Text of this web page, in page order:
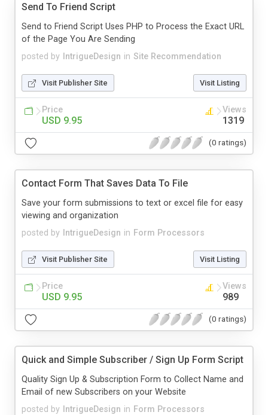
Send To Friend Script
posted by IntrigueDesign in Site Recommendation
Send to Friend Script Uses PHP to Process the Exact URL
of the Page You Are Sending
Visit Publisher Site Visit Listing
Price
USD 9.95
Views
1319
(0 ratings)
Contact Form That Saves Data To File
posted by IntrigueDesign in Form Processors
Save your form submissions to text or excel file for easy
viewing and organization
Visit Publisher Site Visit Listing
Price
USD 9.95
Views
989
(0 ratings)
Quick and Simple Subscriber / Sign Up Form Script
posted by IntrigueDesign in Form Processors
Quality Sign Up & Subscription Form to Collect Name and
Email of new Subscribers on your Website